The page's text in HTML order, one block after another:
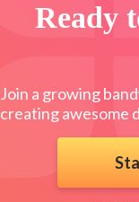
Ready
Join a growing
creating awesome